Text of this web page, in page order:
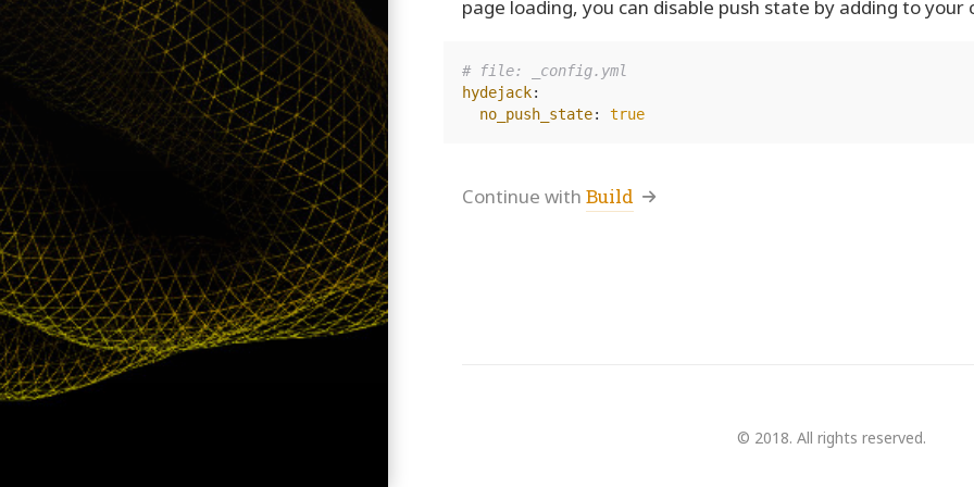
page loading, you can disable push state by adding to your
# file: _config.yml
hydejack:
no_push_state: true
Continue with Build
© 2018. All rights reserved.